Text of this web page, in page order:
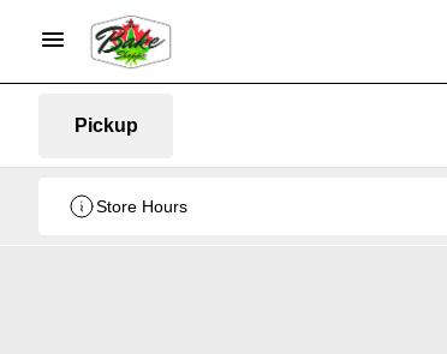
Pickup
Store Hours